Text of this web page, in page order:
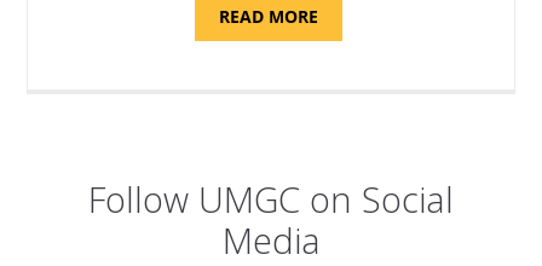
READ MOREABOUT
COORDINATOR,
Follow UMGC on Social
Media